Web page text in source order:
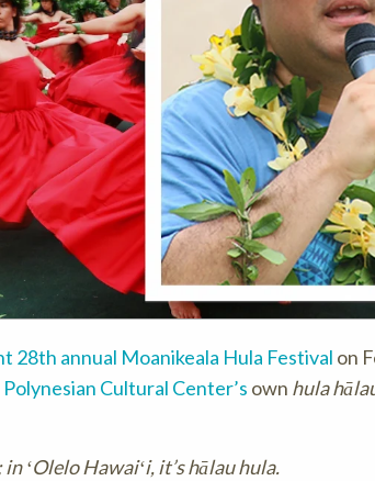
28th annual Moanikeala Hula Festival on
Polynesian Cultural Center’s own hula
ʻOlelo Hawaiʻi, it’s hālau hula.